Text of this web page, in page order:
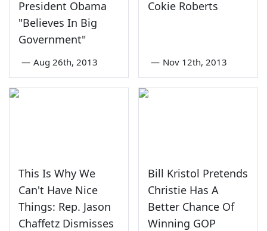
President Obama
"Believes In Big
Government"
— Aug 26th, 2013
Cokie Roberts
— Nov 12th, 2013
This Is Why We
Can't Have Nice
Things: Rep. Jason
Chaffetz Dismisses
Bill Kristol Pretends
Christie Has A
Better Chance Of
Winning GOP